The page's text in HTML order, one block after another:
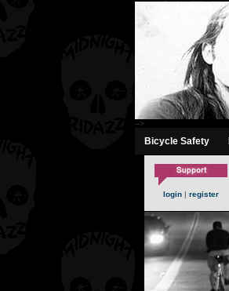
-->
Bicycle Safety
login | register